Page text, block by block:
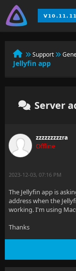
Support
Jellyfin app
Server
zzzzzzzzzra
Offline
2023-12-03, 07:16 PM
The Jellyfin app is
address when the
working. I'm using
Thanks